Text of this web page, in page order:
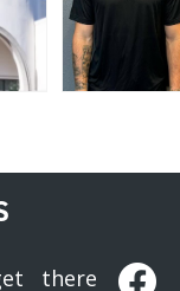
there